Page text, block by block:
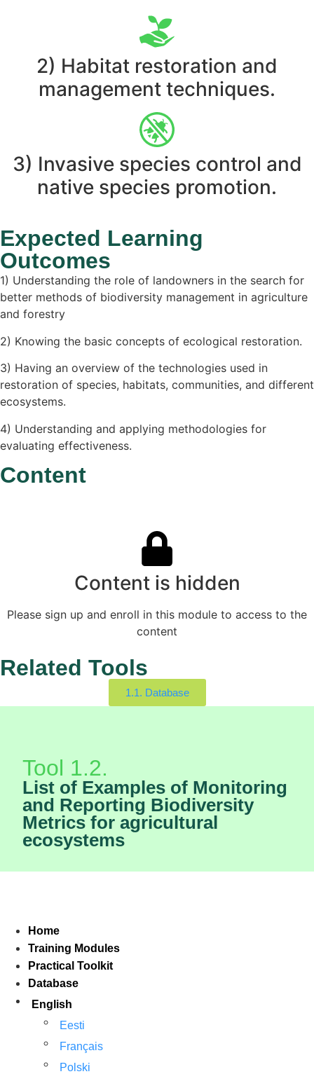
2) Habitat restoration and
management techniques.
3) Invasive species control and
native species promotion.
Expected Learning
Outcomes
1) Understanding the role of landowners in the search for
better methods of biodiversity management in agriculture
and forestry
2) Knowing the basic concepts of ecological restoration.
3) Having an overview of the technologies used in
restoration of species, habitats, communities, and different
ecosystems.
4) Understanding and applying methodologies for
evaluating effectiveness.
Content
Content is hidden
Please sign up and enroll in this module to access to the
content
Related Tools
1.1. Database
Tool 1.2.
List of Examples of Monitoring
and Reporting Biodiversity
Metrics for agricultural
ecosystems
Home
Training Modules
Practical Toolkit
Database
English
Eesti
Français
Polski